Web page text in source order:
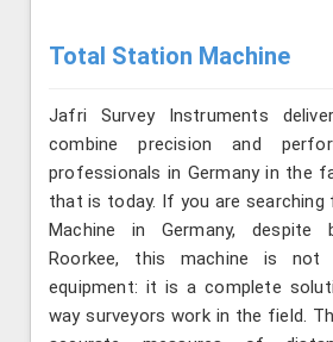
Total Station Machine
Jafri Survey Instruments
combine precision and
professionals in Germany in the
that is today. If you are
Machine in Germany, despite
Roorkee, this machine is
equipment: it is a complete
way surveyors work in the field.